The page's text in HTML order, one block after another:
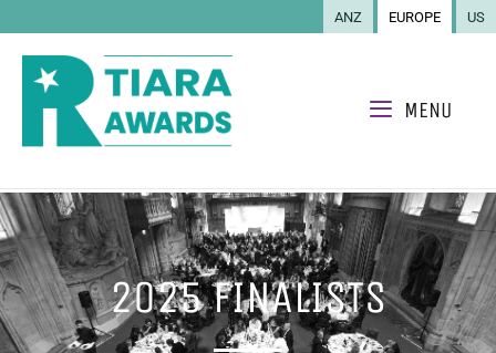
ANZ EUROPE US
MENU
2025 FINALISTS